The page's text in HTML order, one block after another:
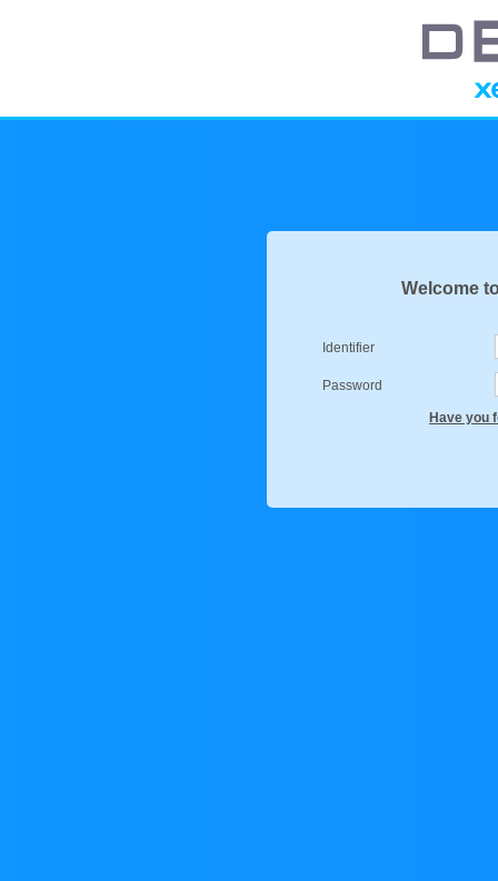
Welcome
Identifier
Password
Have you